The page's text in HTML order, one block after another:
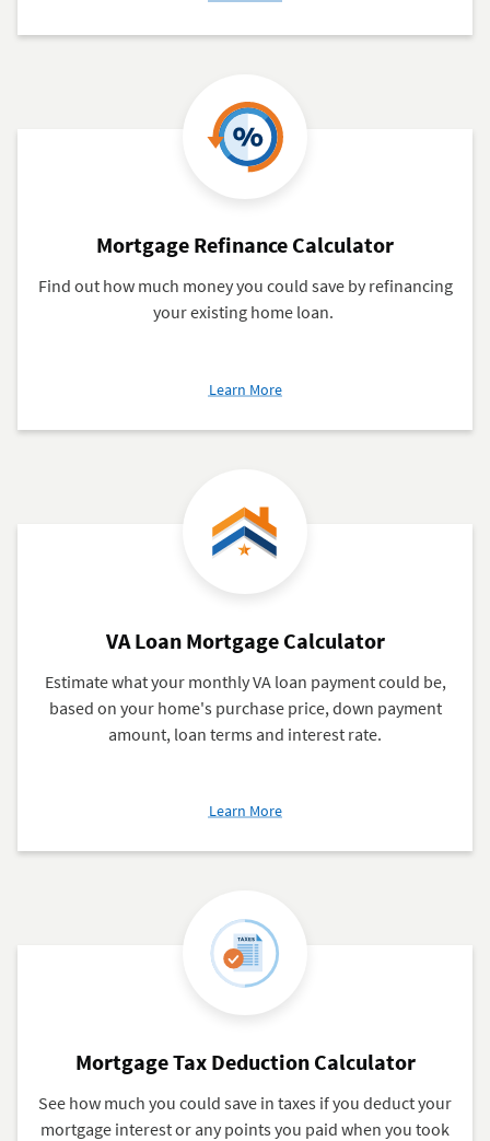
Cost
Mortgage Refinance Calculator
Find out how much money you could save by refinancing
your existing home loan.
Learn Moreabout
Refinance
VA Loan Mortgage Calculator
Estimate what your monthly VA loan payment could be,
based on your home's purchase price, down payment
amount, loan terms and interest rate.
Learn Moreabout
Loan
Mortgage Tax Deduction Calculator
See how much you could save in taxes if you deduct your
mortgage interest or any points you paid when you took